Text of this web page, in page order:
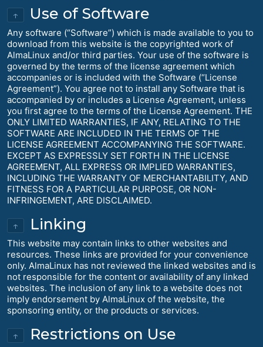
↑ Use of Software
Any software (“Software”) which is made available to you to
download from this website is the copyrighted work of
AlmaLinux and/or third parties. Your use of the software is
governed by the terms of the license agreement which
accompanies or is included with the Software (“License
Agreement”). You agree not to install any Software that is
accompanied by or includes a License Agreement, unless
you first agree to the terms of the License Agreement. THE
ONLY LIMITED WARRANTIES, IF ANY, RELATING TO THE
SOFTWARE ARE INCLUDED IN THE TERMS OF THE
LICENSE AGREEMENT ACCOMPANYING THE SOFTWARE.
EXCEPT AS EXPRESSLY SET FORTH IN THE LICENSE
AGREEMENT, ALL EXPRESS OR IMPLIED WARRANTIES,
INCLUDING THE WARRANTY OF MERCHANTABILITY, AND
FITNESS FOR A PARTICULAR PURPOSE, OR NON-
INFRINGEMENT, ARE DISCLAIMED.
↑ Linking
This website may contain links to other websites and
resources. These links are provided for your convenience
only. AlmaLinux has not reviewed the linked websites and is
not responsible for the content or availability of any linked
websites. The inclusion of any link to a website does not
imply endorsement by AlmaLinux of the website, the
sponsoring entity, or the products or services.
↑ Restrictions on Use